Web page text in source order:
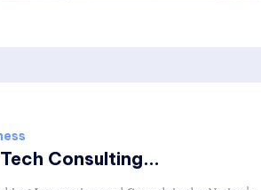
Consulting...